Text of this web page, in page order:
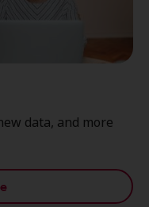
data, and more